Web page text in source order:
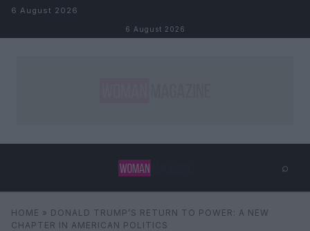
Skip to content
6 August 2026
6 August 2026
⌕
Search ⌕
HOME » DONALD TRUMP’S RETURN TO POWER: A NEW
CHAPTER IN AMERICAN POLITICS